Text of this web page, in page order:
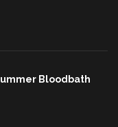
Bloodbath